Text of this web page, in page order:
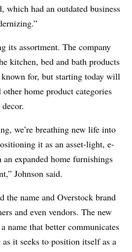
which had an outdated business
its assortment. The company
kitchen, bed and bath products
for, but starting today will
home product categories
we’re breathing new life into
it as an asset-light, e-
expanded home furnishings
Johnson said.
the name and Overstock brand
and even vendors. The new
name that better communicates
it seeks to position itself as a